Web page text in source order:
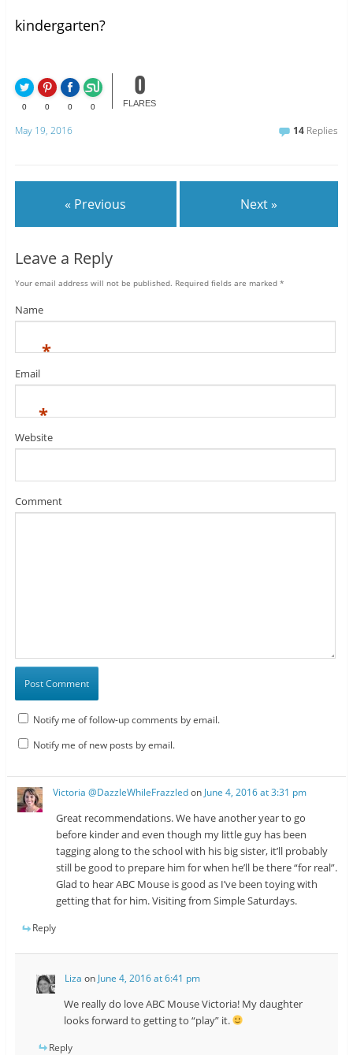
kindergarten?
0 0 0 0
0
FLARES
May 19, 2016 14 Replies
« Previous Next »
Leave a Reply
Your email address will not be published. Required fields are marked *
Name
*
Email
*
Website
Comment
Notify me of follow-up comments by email.
Notify me of new posts by email.
Victoria @DazzleWhileFrazzledon June 4, 2016 at 3:31 pm
Great recommendations. We have another year to go
before kinder and even though my little guy has been
tagging along to the school with his big sister, it’ll probably
still be good to prepare him for when he’ll be there “for real”.
Glad to hear ABC Mouse is good as I’ve been toying with
getting that for him. Visiting from Simple Saturdays.
Reply
Liza on June 4, 2016 at 6:41 pm
We really do love ABC Mouse Victoria! My daughter
looks forward to getting to “play” it.
Reply